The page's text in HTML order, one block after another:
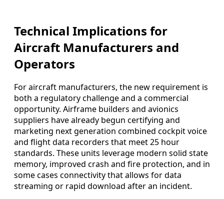
Technical Implications for
Aircraft Manufacturers and
Operators
For aircraft manufacturers, the new requirement is
both a regulatory challenge and a commercial
opportunity. Airframe builders and avionics
suppliers have already begun certifying and
marketing next generation combined cockpit voice
and flight data recorders that meet 25 hour
standards. These units leverage modern solid state
memory, improved crash and fire protection, and in
some cases connectivity that allows for data
streaming or rapid download after an incident.